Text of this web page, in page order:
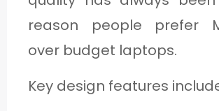
reason people prefer
over budget laptops.
Key design features